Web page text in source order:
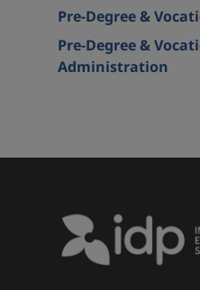
Pre-Degree &
Pre-Degree &
Administration